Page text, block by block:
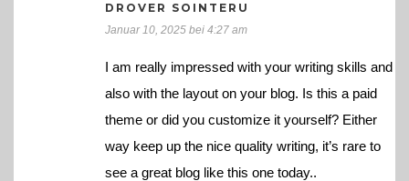
DROVER SOINTERU
Januar 10, 2025 bei 4:27 am
I am really impressed with your writing skills and
also with the layout on your blog. Is this a paid
theme or did you customize it yourself? Either
way keep up the nice quality writing, it’s rare to
see a great blog like this one today..